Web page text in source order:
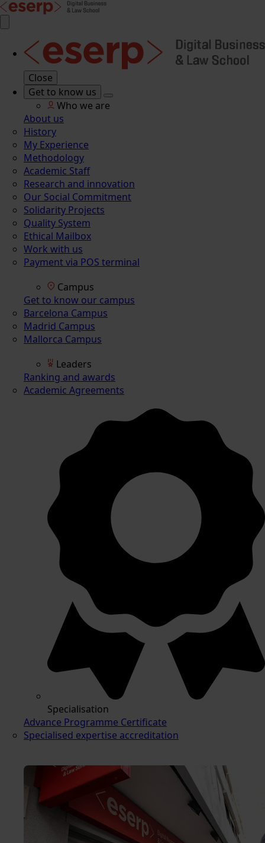
Close
Get to know us
Who we are
About us
History
My Experience
Methodology
Academic Staff
Research and innovation
Our Social Commitment
Solidarity Projects
Quality System
Ethical Mailbox
Work with us
Payment via POS terminal
Campus
Get to know our campus
Barcelona Campus
Madrid Campus
Mallorca Campus
Leaders
Ranking and awards
Academic Agreements
Specialisation
Advance Programme Certificate
Specialised expertise accreditation